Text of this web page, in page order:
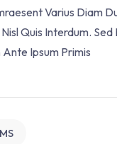
Varius Diam
Quis Interdum.
Ipsum Primis